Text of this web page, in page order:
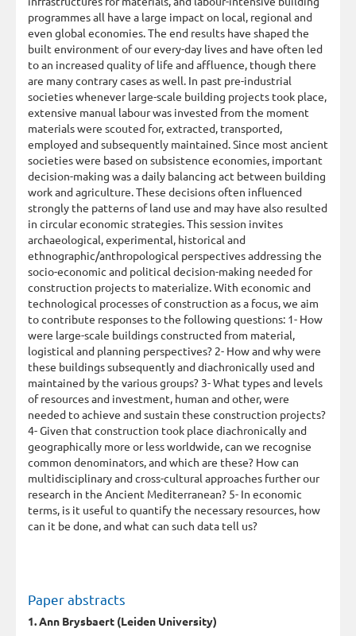
programmes all have a large impact on local, regional and
even global economies. The end results have shaped the
built environment of our every-day lives and have often led
to an increased quality of life and affluence, though there
are many contrary cases as well. In past pre-industrial
societies whenever large-scale building projects took place,
extensive manual labour was invested from the moment
materials were scouted for, extracted, transported,
employed and subsequently maintained. Since most ancient
societies were based on subsistence economies, important
decision-making was a daily balancing act between building
work and agriculture. These decisions often influenced
strongly the patterns of land use and may have also resulted
in circular economic strategies. This session invites
archaeological, experimental, historical and
ethnographic/anthropological perspectives addressing the
socio-economic and political decision-making needed for
construction projects to materialize. With economic and
technological processes of construction as a focus, we aim
to contribute responses to the following questions: 1- How
were large-scale buildings constructed from material,
logistical and planning perspectives? 2- How and why were
these buildings subsequently and diachronically used and
maintained by the various groups? 3- What types and levels
of resources and investment, human and other, were
needed to achieve and sustain these construction projects?
4- Given that construction took place diachronically and
geographically more or less worldwide, can we recognise
common denominators, and which are these? How can
multidisciplinary and cross-cultural approaches further our
research in the Ancient Mediterranean? 5- In economic
terms, is it useful to quantify the necessary resources, how
can it be done, and what can such data tell us?
Paper abstracts
1. Ann Brysbaert (Leiden University)